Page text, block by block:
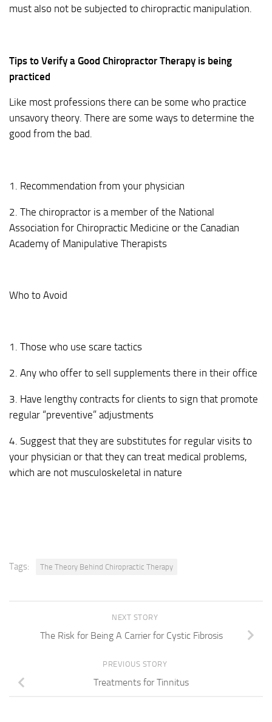
must also not be subjected to chiropractic manipulation.
Tips to Verify a Good Chiropractor Therapy is being
practiced
Like most professions there can be some who practice
unsavory theory. There are some ways to determine the
good from the bad.
1. Recommendation from your physician
2. The chiropractor is a member of the National
Association for Chiropractic Medicine or the Canadian
Academy of Manipulative Therapists
Who to Avoid
1. Those who use scare tactics
2. Any who offer to sell supplements there in their office
3. Have lengthy contracts for clients to sign that promote
regular “preventive” adjustments
4. Suggest that they are substitutes for regular visits to
your physician or that they can treat medical problems,
which are not musculoskeletal in nature
Tags: The Theory Behind Chiropractic Therapy
NEXT STORY
The Risk for Being A Carrier for Cystic Fibrosis
PREVIOUS STORY
Treatments for Tinnitus